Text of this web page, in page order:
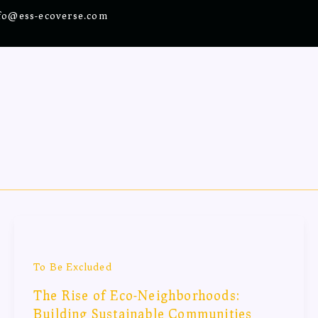
ecoverse.com
To Be Excluded
The Rise of Eco-Neighborhoods:
Building Sustainable Communities